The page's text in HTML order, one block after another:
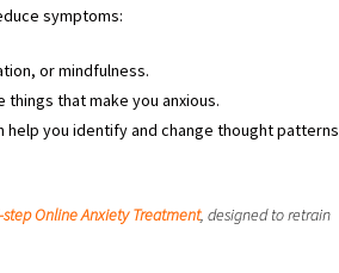
symptoms:
or mindfulness.
that make you anxious.
help you identify and change thought patterns
step Online Anxiety Treatment, designed to retrain